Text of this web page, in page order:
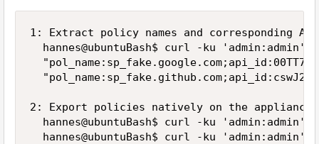
1: Extract policy names and corresponding
hannes@ubuntuBash$ curl -ku 'admin:admin'
2: Export policies natively on the appliance
hannes@ubuntuBash$ curl -ku 'admin:admin'
hannes@ubuntuBash$ curl -ku 'admin:admin'